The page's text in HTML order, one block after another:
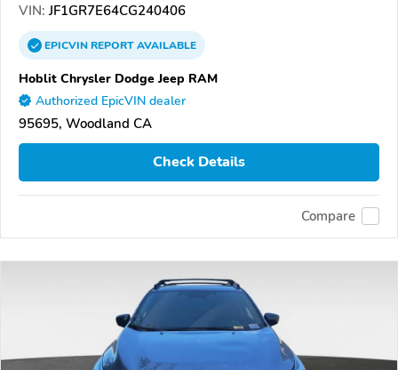
VIN: JF1GR7E64CG240406
EPICVINREPORTAVAILABLE
Hoblit Chrysler Dodge Jeep RAM
Authorized EpicVIN dealer
95695, Woodland CA
Check Details
Compare